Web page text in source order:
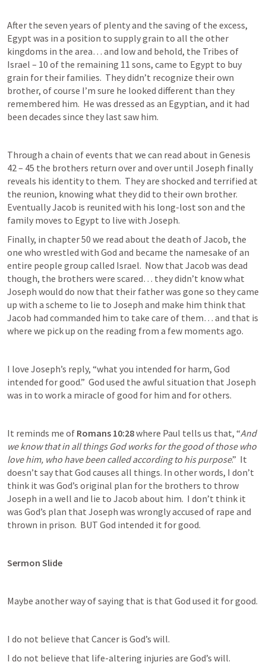
After the seven years of plenty and the saving of the excess,
Egypt was in a position to supply grain to all the other
kingdoms in the area… and low and behold, the Tribes of
Israel – 10 of the remaining 11 sons, came to Egypt to buy
grain for their families.  They didn’t recognize their own
brother, of course I’m sure he looked different than they
remembered him.  He was dressed as an Egyptian, and it had
been decades since they last saw him.
Through a chain of events that we can read about in Genesis
42 – 45 the brothers return over and over until Joseph finally
reveals his identity to them.  They are shocked and terrified at
the reunion, knowing what they did to their own brother.
Eventually Jacob is reunited with his long-lost son and the
family moves to Egypt to live with Joseph.
Finally, in chapter 50 we read about the death of Jacob, the
one who wrestled with God and became the namesake of an
entire people group called Israel.  Now that Jacob was dead
though, the brothers were scared… they didn’t know what
Joseph would do now that their father was gone so they came
up with a scheme to lie to Joseph and make him think that
Jacob had commanded him to take care of them… and that is
where we pick up on the reading from a few moments ago.
I love Joseph’s reply, “what you intended for harm, God
intended for good.”  God used the awful situation that Joseph
was in to work a miracle of good for him and for others.
It reminds me of Romans 10:28 where Paul tells us that, “And
we know that in all things God works for the good of those who
love him, who have been called according to his purpose.”  It
doesn’t say that God causes all things. In other words, I don’t
think it was God’s original plan for the brothers to throw
Joseph in a well and lie to Jacob about him.  I don’t think it
was God’s plan that Joseph was wrongly accused of rape and
thrown in prison.  BUT God intended it for good.
Sermon Slide
Maybe another way of saying that is that God used it for good.
I do not believe that Cancer is God’s will.
I do not believe that life-altering injuries are God’s will.